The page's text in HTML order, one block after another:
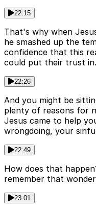
22:15
That's why when
he smashed up the
confidence that this
could put their trust in.
22:26
And you might be
plenty of reasons for
Jesus came to help
wrongdoing, your
22:49
How does that
remember that
23:01